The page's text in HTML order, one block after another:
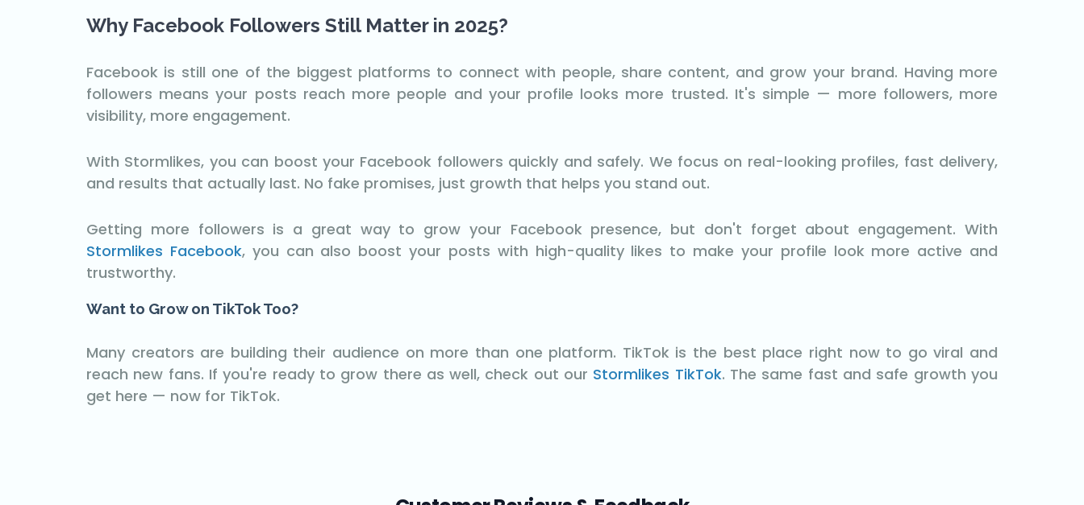
Why Facebook Followers Still Matter in 2025?
Facebook is still one of the biggest platforms to connect with people, share content, and grow your brand. Having more
followers means your posts reach more people and your profile looks more trusted. It's simple — more followers, more
visibility, more engagement.
With Stormlikes, you can boost your Facebook followers quickly and safely. We focus on real-looking profiles, fast delivery,
and results that actually last. No fake promises, just growth that helps you stand out.
Getting more followers is a great way to grow your Facebook presence, but don't forget about engagement. With
Stormlikes Facebook, you can also boost your posts with high-quality likes to make your profile look more active and
trustworthy.
Want to Grow on TikTok Too?
Many creators are building their audience on more than one platform. TikTok is the best place right now to go viral and
reach new fans. If you're ready to grow there as well, check out our Stormlikes TikTok. The same fast and safe growth you
get here — now for TikTok.